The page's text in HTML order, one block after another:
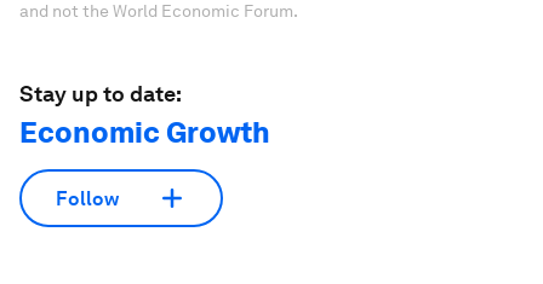
and not the World Economic Forum.
Stay up to date:
Economic Growth
Follow